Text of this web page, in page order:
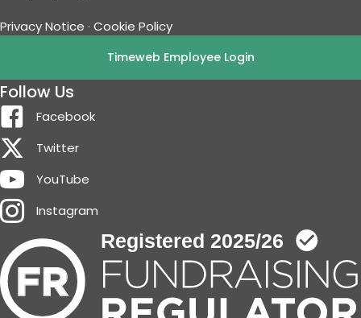
Privacy Notice · Cookie Policy
Timeweb Employee Login
Follow Us
Facebook
Twitter
YouTube
Instagram